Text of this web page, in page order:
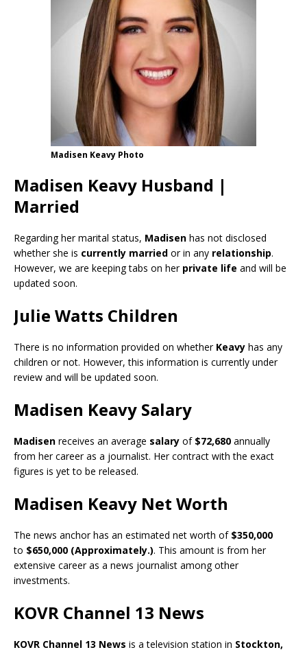
Madisen Keavy Photo
Madisen Keavy Husband |
Married
Regarding her marital status, Madisen has not disclosed
whether she is currently married or in any relationship.
However, we are keeping tabs on her private life and will be
updated soon.
Julie Watts Children
There is no information provided on whether Keavy has any
children or not. However, this information is currently under
review and will be updated soon.
Madisen Keavy Salary
Madisen receives an average salary of $72,680 annually
from her career as a journalist. Her contract with the exact
figures is yet to be released.
Madisen Keavy Net Worth
The news anchor has an estimated net worth of $350,000
to $650,000 (Approximately.). This amount is from her
extensive career as a news journalist among other
investments.
KOVR Channel 13 News
KOVR Channel 13 News is a television station in Stockton,